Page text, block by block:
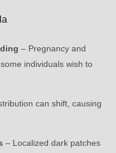
– Pregnancy and
individuals wish to
can shift, causing
– Localized dark patches